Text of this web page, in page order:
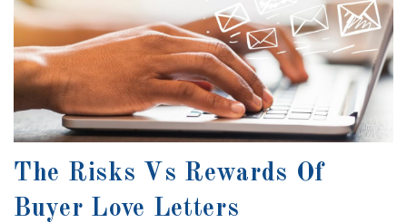
The Risks Vs Rewards Of
Buyer Love Letters